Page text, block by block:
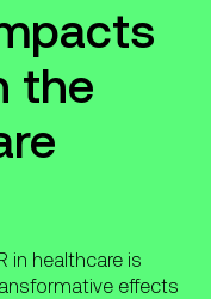
the
in healthcare is
effects